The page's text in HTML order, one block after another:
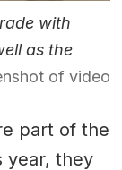
with
as the
of video
part of the
year, they